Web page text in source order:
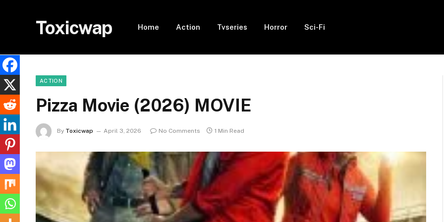
Toxicwap Home Action Tvseries Horror Sci-Fi
ACTION
Pizza Movie (2026) MOVIE
By Toxicwap April 3, 2026 No Comments 1 Min Read